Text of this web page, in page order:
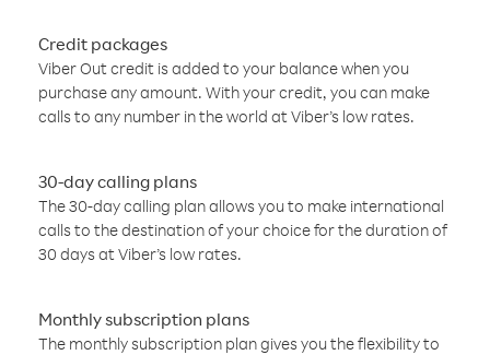
Credit packages
Viber Out credit is added to your balance when you
purchase any amount. With your credit, you can make
calls to any number in the world at Viber’s low rates.
30-day calling plans
The 30-day calling plan allows you to make international
calls to the destination of your choice for the duration of
30 days at Viber’s low rates.
Monthly subscription plans
The monthly subscription plan gives you the flexibility to